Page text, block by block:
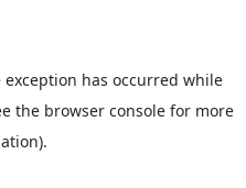
exception has occurred while
the browser consolefor more